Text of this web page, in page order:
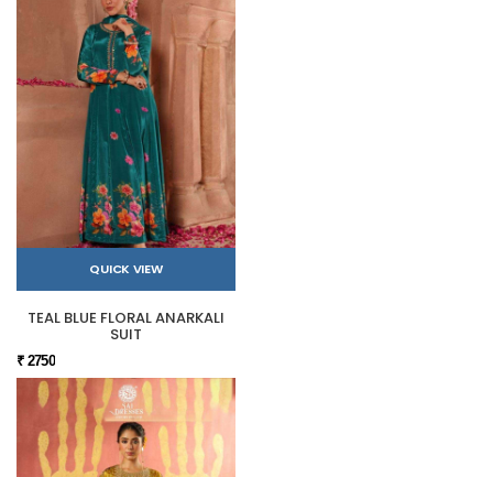
QUICK VIEW
TEAL BLUE FLORAL ANARKALI
SUIT
₹ 2750